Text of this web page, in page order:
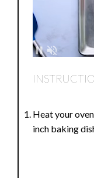
Heat your
inch baking